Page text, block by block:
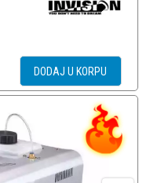
DODAJ U KORPU